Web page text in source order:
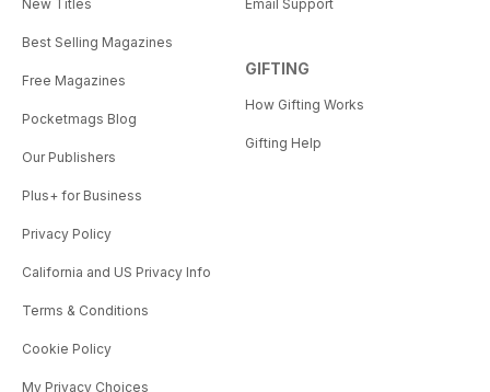
New Titles
Best Selling Magazines
Free Magazines
Pocketmags Blog
Our Publishers
Plus+ for Business
Privacy Policy
California and US Privacy Info
Terms & Conditions
Cookie Policy
My Privacy Choices
Email Support
GIFTING
How Gifting Works
Gifting Help